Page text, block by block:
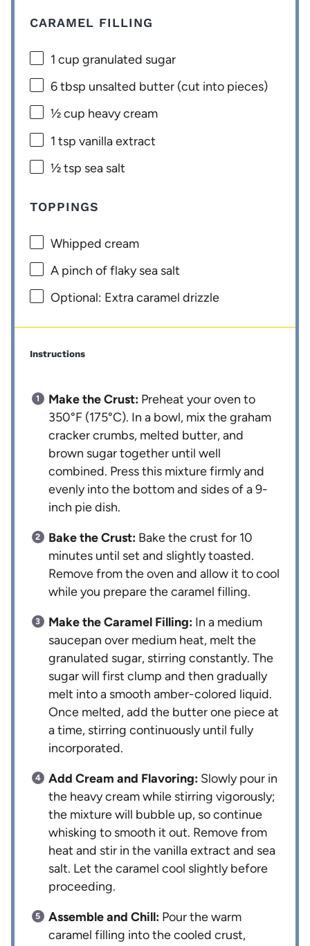
CARAMEL FILLING
1 cup granulated sugar
6 tbsp unsalted butter (cut into pieces)
½ cup heavy cream
1 tsp vanilla extract
½ tsp sea salt
TOPPINGS
Whipped cream
A pinch of flaky sea salt
Optional: Extra caramel drizzle
Instructions
Make the Crust: Preheat your oven to
350°F (175°C). In a bowl, mix the graham
cracker crumbs, melted butter, and
brown sugar together until well
combined. Press this mixture firmly and
evenly into the bottom and sides of a 9-
inch pie dish.
Bake the Crust: Bake the crust for 10
minutes until set and slightly toasted.
Remove from the oven and allow it to cool
while you prepare the caramel filling.
Make the Caramel Filling: In a medium
saucepan over medium heat, melt the
granulated sugar, stirring constantly. The
sugar will first clump and then gradually
melt into a smooth amber-colored liquid.
Once melted, add the butter one piece at
a time, stirring continuously until fully
incorporated.
Add Cream and Flavoring: Slowly pour in
the heavy cream while stirring vigorously;
the mixture will bubble up, so continue
whisking to smooth it out. Remove from
heat and stir in the vanilla extract and sea
salt. Let the caramel cool slightly before
proceeding.
Assemble and Chill: Pour the warm
caramel filling into the cooled crust,